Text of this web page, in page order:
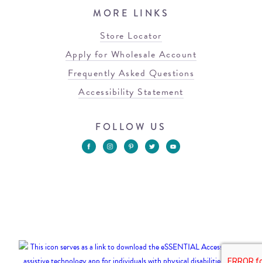
MORE LINKS
Store Locator
Apply for Wholesale Account
Frequently Asked Questions
Accessibility Statement
FOLLOW US